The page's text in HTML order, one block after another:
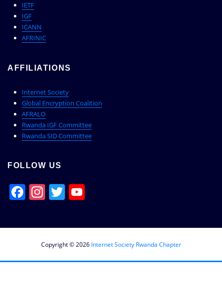
IETF
IGF
ICANN
AFRINIC
AFFILIATIONS
Internet Society
Global Encryption Coalition
AFRALO
Rwanda IGF Committee
Rwanda SID Committee
FOLLOW US
Facebook
Instagram
Twitter
Copyright © 2026 Internet Society Rwanda Chapter